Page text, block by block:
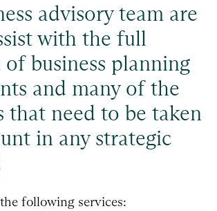
advisory team are
with the full
of business planning
and many of the
that need to be taken
in any strategic
following services: